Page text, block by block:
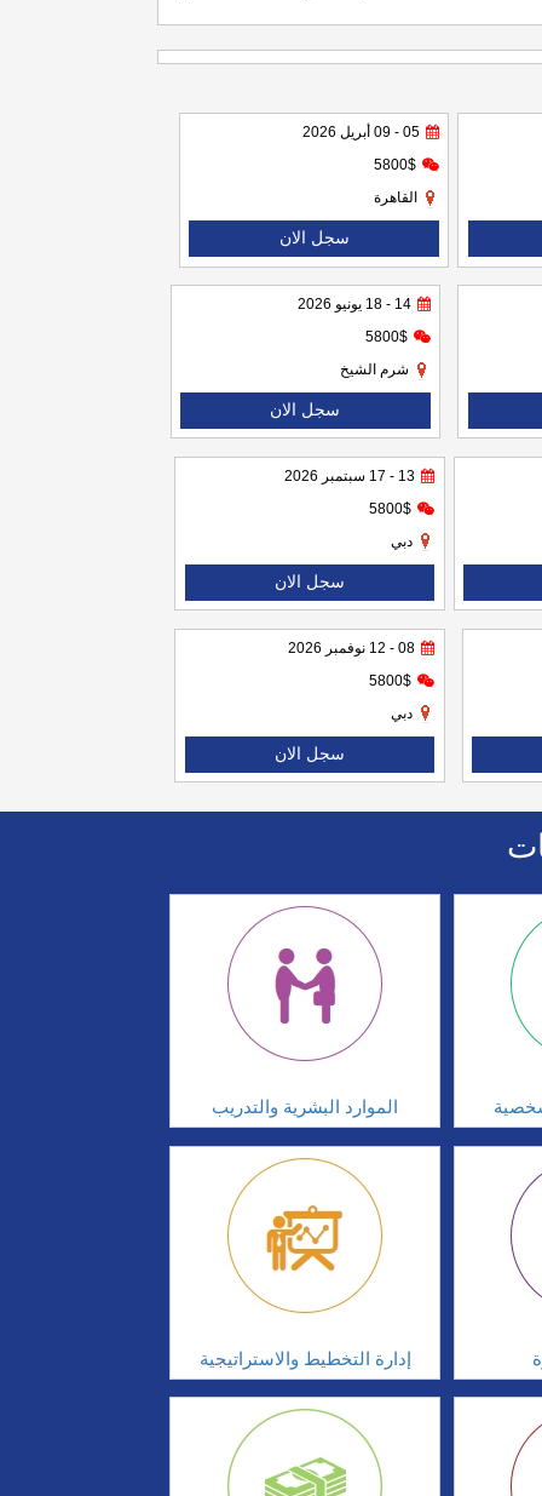
05 - 09 أبريل 2026
5800$
القاهرة
سجل الان
14 - 18 يونيو 2026
5800$
شرم الشيخ
سجل الان
13 - 17 سبتمبر 2026
5800$
دبي
سجل الان
08 - 12 نوفمبر 2026
5800$
دبي
سجل الان
الموارد البشرية والتدريب
إدارة التخطيط والاستراتيجية